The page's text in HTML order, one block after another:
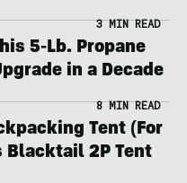
3 MIN READ
5-Lb. Propane
in a Decade
8 MIN READ
Tent (For
Blacktail 2P Tent